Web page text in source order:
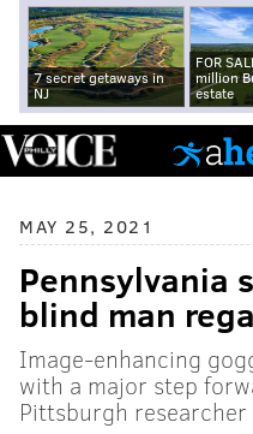
7 secret getaways in
NJ
FOR
million
estate
MAY 25, 2021
Pennsylvania
blind man
Image-enhancing
with a major step
Pittsburgh researcher